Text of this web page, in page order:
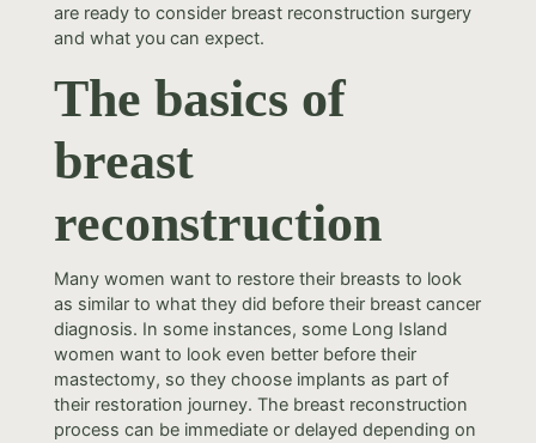
are ready to consider breast reconstruction surgery
and what you can expect.
The basics of
breast
reconstruction
Many women want to restore their breasts to look
as similar to what they did before their breast cancer
diagnosis. In some instances, some Long Island
women want to look even better before their
mastectomy, so they choose implants as part of
their restoration journey. The breast reconstruction
process can be immediate or delayed depending on